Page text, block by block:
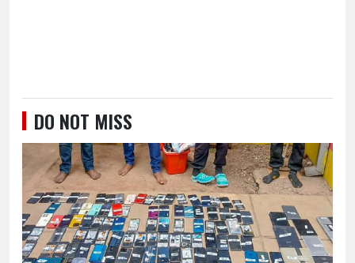
DO NOT MISS